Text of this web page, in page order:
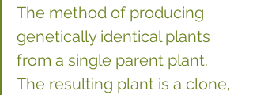
The method of producing
genetically identical plants
from a single parent plant.
The resulting plant is a clone,